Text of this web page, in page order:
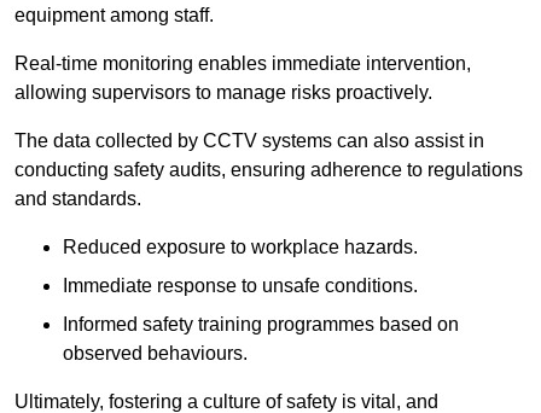
equipment among staff.
Real-time monitoring enables immediate intervention,
allowing supervisors to manage risks proactively.
The data collected by CCTV systems can also assist in
conducting safety audits, ensuring adherence to regulations
and standards.
Reduced exposure to workplace hazards.
Immediate response to unsafe conditions.
Informed safety training programmes based on
observed behaviours.
Ultimately, fostering a culture of safety is vital, and